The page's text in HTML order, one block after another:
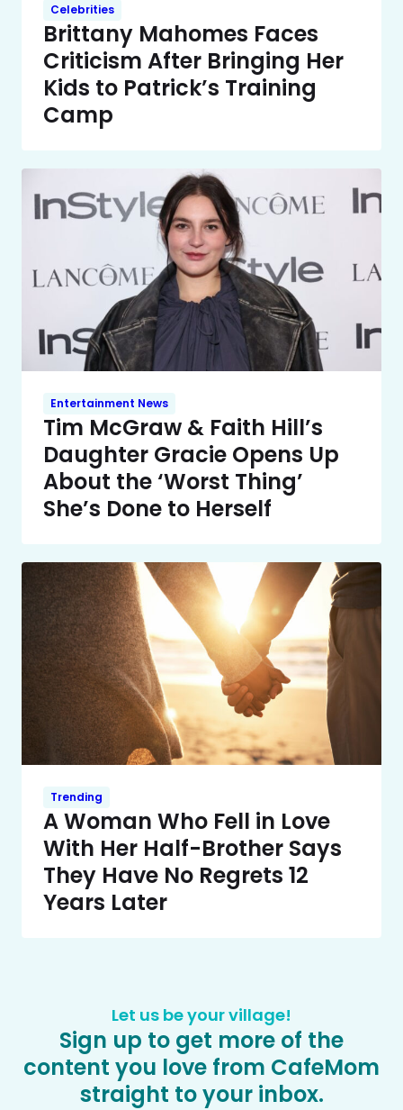
Celebrities
Brittany Mahomes Faces
Criticism After Bringing Her
Kids to Patrick’s Training
Camp
Entertainment News
Tim McGraw & Faith Hill’s
Daughter Gracie Opens Up
About the ‘Worst Thing’
She’s Done to Herself
Trending
A Woman Who Fell in Love
With Her Half-Brother Says
They Have No Regrets 12
Years Later
Let us be your village!
Sign up to get more of the
content you love from CafeMom
straight to your inbox.